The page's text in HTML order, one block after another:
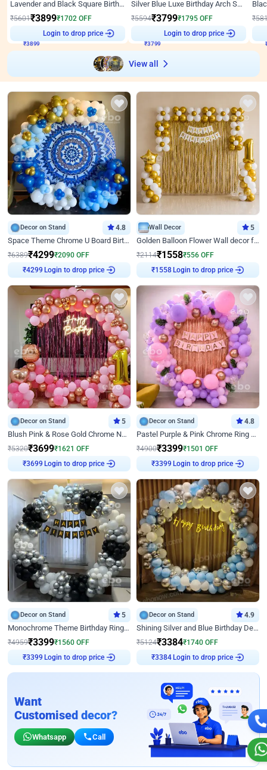
Lavender and Black Square Birthday Decor
₹5601₹3899₹1702 OFF
₹3899
Login to drop price
Silver Blue Luxe Birthday Arch Setup
₹5594₹3799₹1795 OFF
₹3799
Login to drop price
₹
View all
Decor on Stand 4.8
Space Theme Chrome U Board Birthday Decor with Astronaut Design
₹6389₹4299₹2090 OFF
₹4299 Login to drop price
Wall Decor 5
Golden Balloon Flower Wall decor for Birthday
₹2114₹1558₹556 OFF
₹1558 Login to drop price
Decor on Stand 5
Blush Pink & Rose Gold Chrome Neon Ring Birthday Backdrop Decor
₹5320₹3699₹1621 OFF
₹3699 Login to drop price
Decor on Stand 4.8
Pastel Purple & Pink Chrome Ring Birthday Decor with Floral Balloon Styling
₹4900₹3399₹1501 OFF
₹3399 Login to drop price
Decor on Stand 5
Monochrome Theme Birthday Ring Decor
₹4959₹3399₹1560 OFF
₹3399 Login to drop price
Decor on Stand 4.9
Shining Silver and Blue Birthday Decor
₹5124₹3384₹1740 OFF
₹3384 Login to drop price
Want
Customised decor?
Whatsapp Call